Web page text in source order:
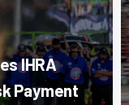
IHRA
Payment